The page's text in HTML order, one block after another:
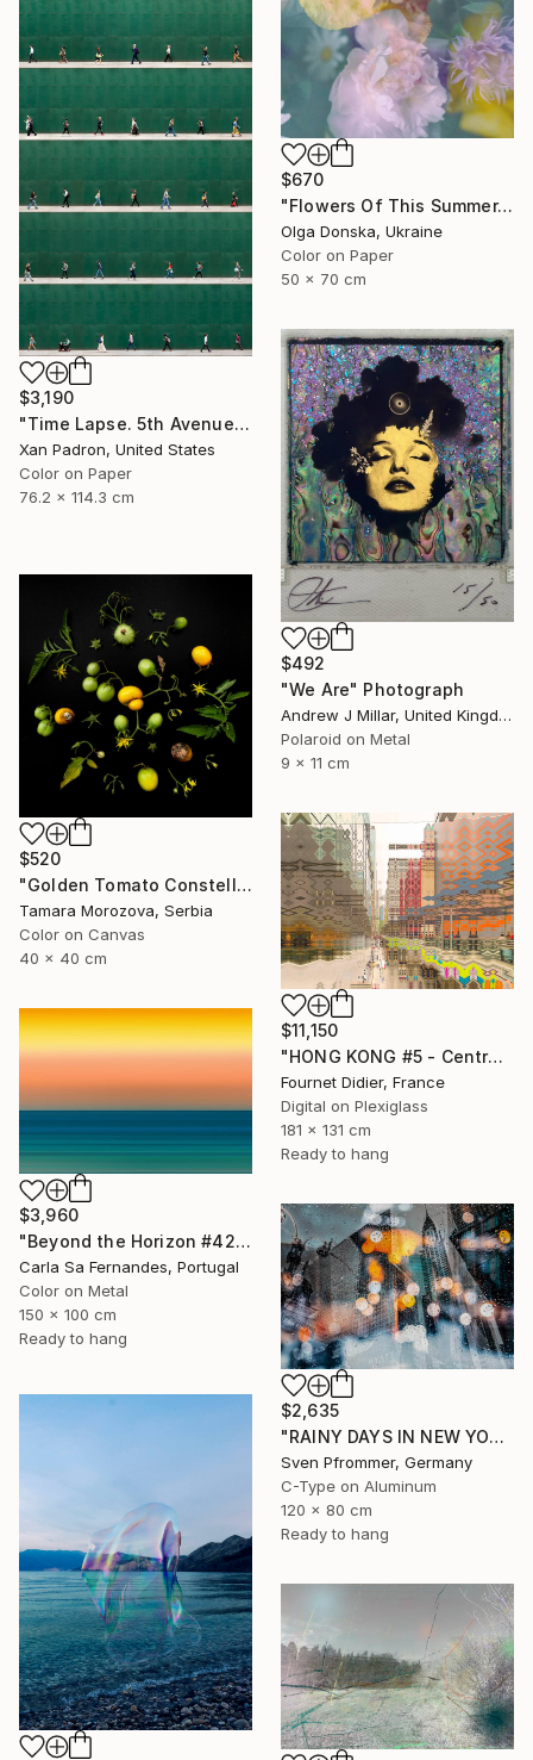
$670
"Flowers Of This Summer. #1" Photograph
Olga Donska, Ukraine
Color on Paper
50 x 70 cm
$3,190
"Time Lapse. 5th Avenue, NYC" Photograph
Xan Padron, United States
Color on Paper
76.2 x 114.3 cm
$492
"We Are" Photograph
Andrew J Millar, United Kingdom
Polaroid on Metal
9 x 11 cm
$520
"Golden Tomato Constellation" Photograph
Tamara Morozova, Serbia
Color on Canvas
40 x 40 cm
$11,150
"HONG KONG #5 - Central-Mid-Levels Escalators - 2020" Photograph
Fournet Didier, France
Digital on Plexiglass
181 x 131 cm
Ready to hang
$3,960
"Beyond the Horizon #42" Photograph
Carla Sa Fernandes, Portugal
Color on Metal
150 x 100 cm
Ready to hang
$2,635
"RAINY DAYS IN NEW YORK II" Photograph
Sven Pfrommer, Germany
C-Type on Aluminum
120 x 80 cm
Ready to hang